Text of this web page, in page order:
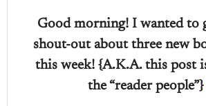
Good morning! I wanted to
shout-out about three new
this week! {A.K.A. this post
the “reader people”}